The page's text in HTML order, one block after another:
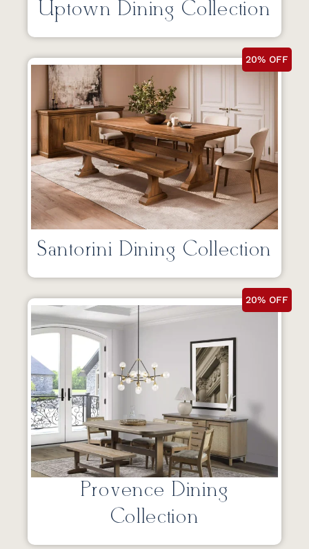
Uptown Dining Collection
20% OFF
Santorini Dining Collection
20% OFF
Provence Dining
Collection